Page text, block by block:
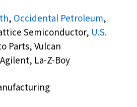
, Occidental Petroleum,
Semiconductor, U.S.
Parts, Vulcan
Agilent, La-Z-Boy